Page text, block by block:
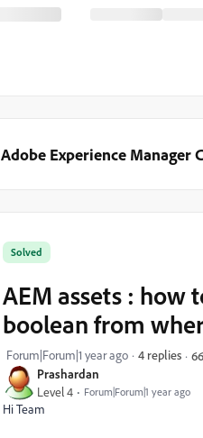
Adobe Experience Manager
Prashardan
Level 4 Forum|Forum|1 year ago
Solved
AEM assets : how
boolean from
Forum|Forum|1 year ago 4 replies
Hi Team